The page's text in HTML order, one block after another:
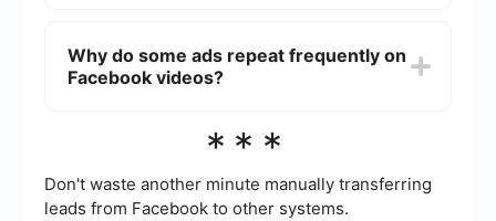
settings more efficiently. These tools can
integrate various services and streamline your ad
Why do some ads repeat frequently on
Facebook videos?
their interests and behaviors. If you see the same
has identified you as part of their target
audience.
***
Don't waste another minute manually transferring
leads from Facebook to other systems.